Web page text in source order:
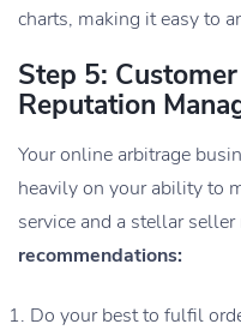
charts, making it easy to
Step 5:
Reputation
Your online arbitrage
heavily on your ability to
service and a stellar
recommendations:
Do your best to fulfil